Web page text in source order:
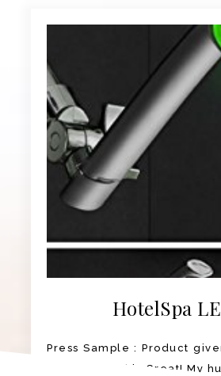
HotelSpa
Press Sample : Product
Shower Head is Great! My